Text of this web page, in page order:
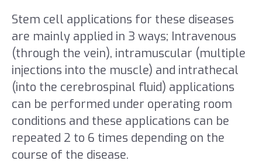
Stem cell applications for these diseases
are mainly applied in 3 ways; Intravenous
(through the vein), intramuscular (multiple
injections into the muscle) and intrathecal
(into the cerebrospinal fluid) applications
can be performed under operating room
conditions and these applications can be
repeated 2 to 6 times depending on the
course of the disease.